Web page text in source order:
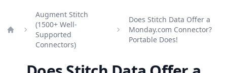
Augment Stitch
(1500+ Well-
Supported
Connectors)
Does Stitch Data Offer a
Monday.com Connector?
Portable Does!